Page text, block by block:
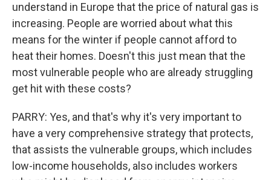
understand in Europe that the price of natural gas is
increasing. People are worried about what this
means for the winter if people cannot afford to
heat their homes. Doesn't this just mean that the
most vulnerable people who are already struggling
get hit with these costs?
PARRY: Yes, and that's why it's very important to
have a very comprehensive strategy that protects,
that assists the vulnerable groups, which includes
low-income households, also includes workers